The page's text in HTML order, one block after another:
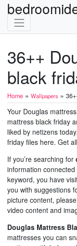
36++
black
Home » Wallpapers »
Your Douglas
mattress black friday
liked by netizens
friday files here. Get
If you’re searching for
information
keyword, you have
you with suggestions
picture content,
video content and
Douglas Mattress
mattresses you can